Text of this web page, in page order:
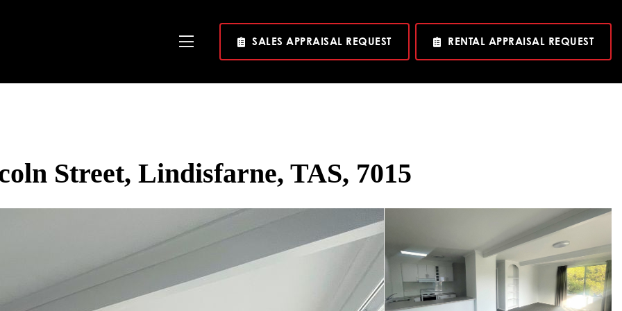
Toggle
SALES APPRAISAL REQUEST RENTAL APPRAISAL REQUEST
Street, Lindisfarne, TAS, 7015